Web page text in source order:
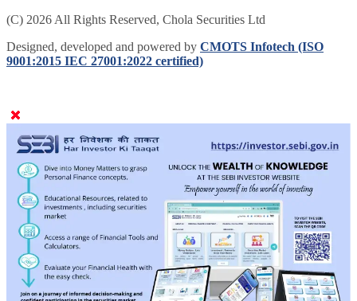
(C) 2026 All Rights Reserved, Chola Securities Ltd
Designed, developed and powered by CMOTS Infotech (ISO
9001:2015 IEC 27001:2022 certified)